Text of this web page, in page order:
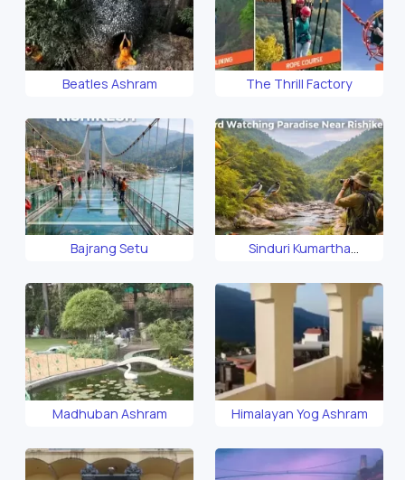
Beatles Ashram The Thrill Factory
Bajrang Setu
Sinduri Kumartha
Madhuban Ashram Himalayan Yog Ashram